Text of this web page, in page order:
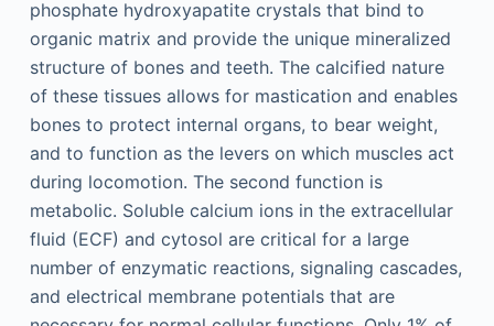
phosphate hydroxyapatite crystals that bind to
organic matrix and provide the unique mineralized
structure of bones and teeth. The calcified nature
of these tissues allows for mastication and enables
bones to protect internal organs, to bear weight,
and to function as the levers on which muscles act
during locomotion. The second function is
metabolic. Soluble calcium ions in the extracellular
fluid (ECF) and cytosol are critical for a large
number of enzymatic reactions, signaling cascades,
and electrical membrane potentials that are